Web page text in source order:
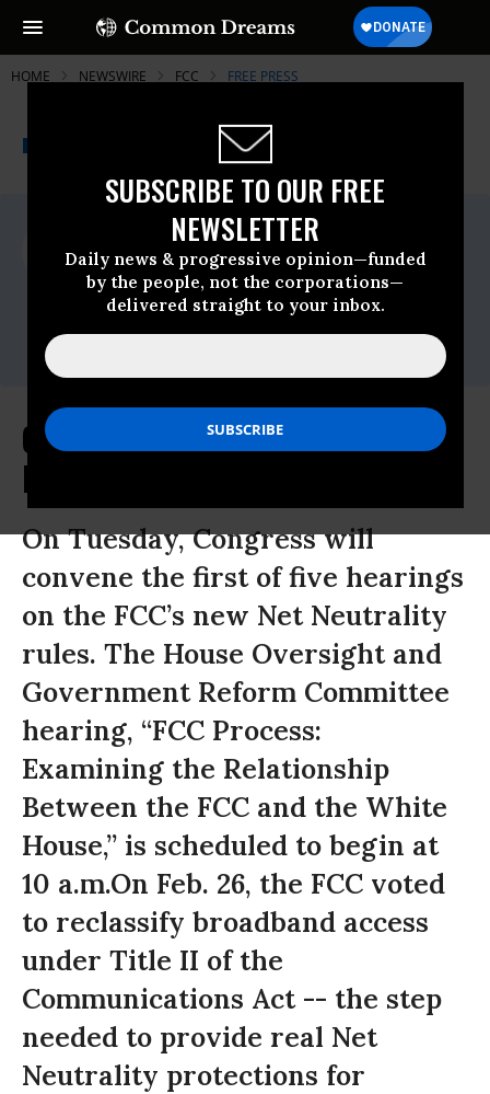
SUBSCRIBE TO OUR FREE
NEWSLETTER
Daily news & progressive opinion—funded
by the people, not the corporations—
delivered straight to your inbox.
HOME NEWSWIRE FCC FREE PRESS
A project of
Common Dreams
For Immediate Release
Tuesday March, 17 2015, 12:00am EDT
Free Press
Contact:
Congress Needs to Stick to the
Facts on Net Neutrality
On Tuesday, Congress will
convene the first of five hearings
on the FCC’s new Net Neutrality
rules. The House Oversight and
Government Reform Committee
hearing, “FCC Process:
Examining the Relationship
Between the FCC and the White
House,” is scheduled to begin at
10 a.m.On Feb. 26, the FCC voted
to reclassify broadband access
under Title II of the
Communications Act -- the step
needed to provide real Net
Neutrality protections for